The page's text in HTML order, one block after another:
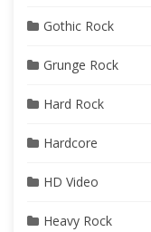
Gothic Rock
Grunge Rock
Hard Rock
Hardcore
HD Video
Heavy Rock